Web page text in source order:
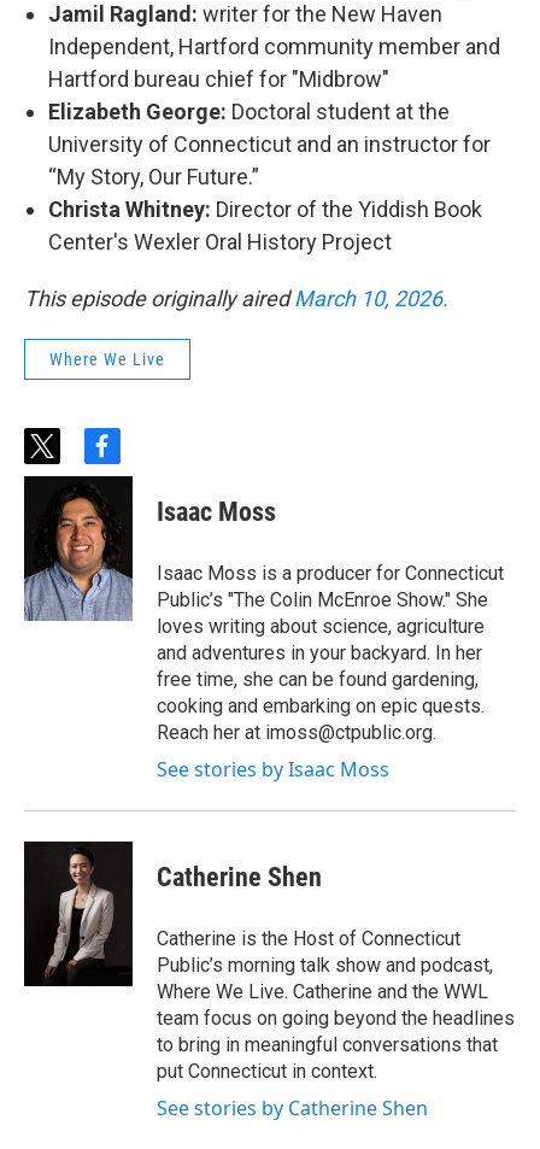
Jamil Ragland: writer for the New Haven
Independent, Hartford community member and
Hartford bureau chief for "Midbrow"
Elizabeth George: Doctoral student at the
University of Connecticut and an instructor for
“My Story, Our Future.”
Christa Whitney: Director of the Yiddish Book
Center's Wexler Oral History Project
This episode originally airedMarch 10, 2026.
Where We Live
t
w
t
e
r
f
a
c
e
b
o
o
k
Isaac Moss
Isaac Moss is a producer for Connecticut
Public’s "The Colin McEnroe Show." She
loves writing about science, agriculture
and adventures in your backyard. In her
free time, she can be found gardening,
cooking and embarking on epic quests.
Reach her at imoss@ctpublic.org.
See stories by Isaac Moss
Catherine Shen
Catherine is the Host of Connecticut
Public’s morning talk show and podcast,
Where We Live. Catherine and the WWL
team focus on going beyond the headlines
to bring in meaningful conversations that
put Connecticut in context.
See stories by Catherine Shen